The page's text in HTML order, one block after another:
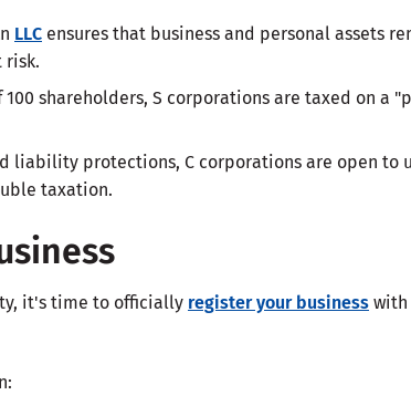
LLC ensures that business and personal assets
risk.
shareholders, S corporations are taxed on a
liability protections, C corporations are open to
taxation.
it's time to officially register your business with